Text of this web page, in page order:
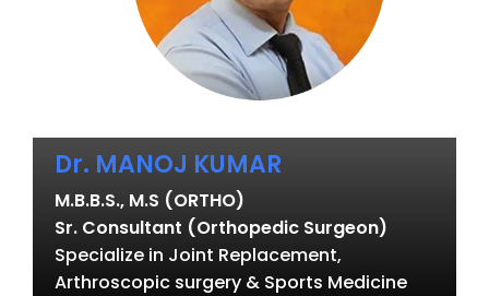
Dr. MANOJ KUMAR
M.B.B.S., M.S (ORTHO)
Sr. Consultant (Orthopedic Surgeon)
Specialize in Joint Replacement,
Arthroscopic surgery & Sports Medicine